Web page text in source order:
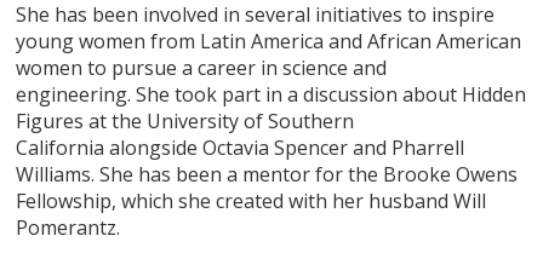
She has been involved in several initiatives to inspire
young women from Latin America and African American
women to pursue a career in science and
engineering. She took part in a discussion about Hidden
Figures at the University of Southern
California alongside Octavia Spencer and Pharrell
Williams. She has been a mentor for the Brooke Owens
Fellowship, which she created with her husband Will
Pomerantz.